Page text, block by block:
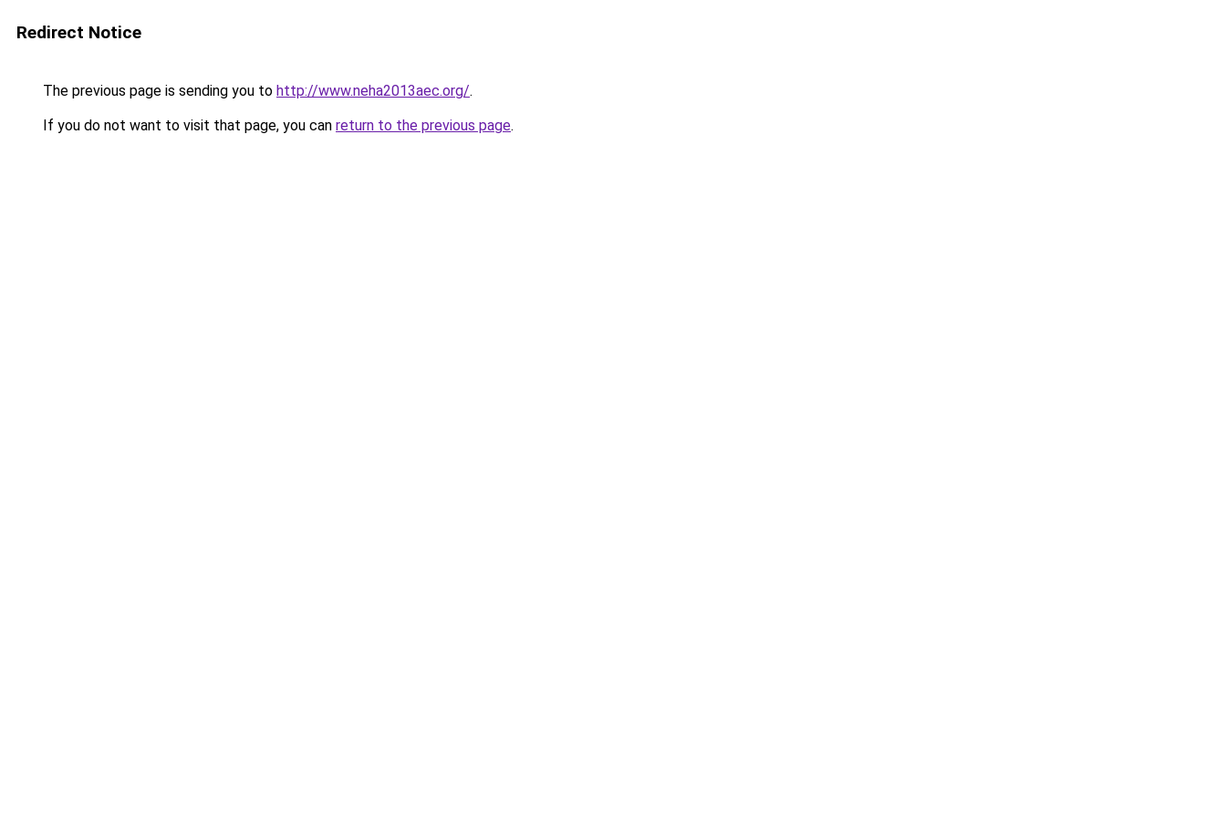
Redirect Notice
The previous page is sending you to http://www.neha2013aec.org/.
If you do not want to visit that page, you can return to the previous page.